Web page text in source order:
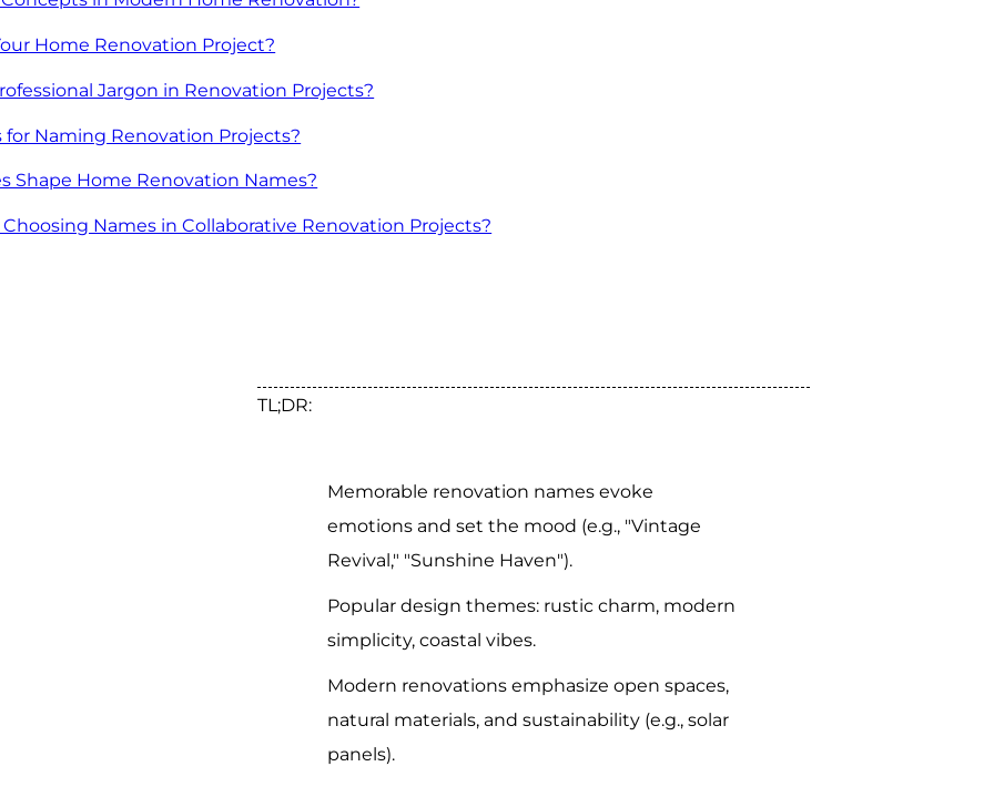
Home Renovation Project?
Jargon in Renovation Projects?
for Naming Renovation Projects?
Shape Home Renovation Names?
Names in Collaborative Renovation Projects?
TL;DR:
Memorable renovation names evoke
emotions and set the mood (e.g., "Vintage
Revival," "Sunshine Haven").
Popular design themes: rustic charm, modern
simplicity, coastal vibes.
Modern renovations emphasize open spaces,
natural materials, and sustainability (e.g., solar
panels).